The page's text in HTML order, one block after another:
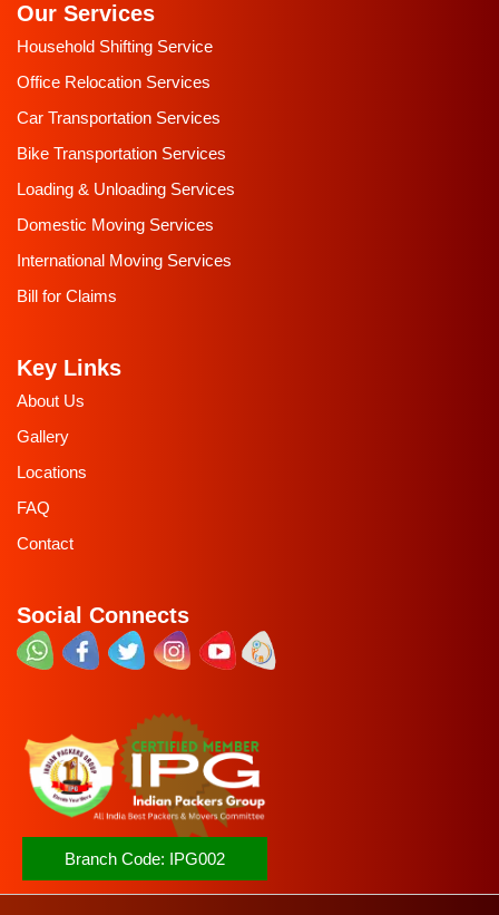
Our Services
Household Shifting Service
Office Relocation Services
Car Transportation Services
Bike Transportation Services
Loading & Unloading Services
Domestic Moving Services
International Moving Services
Bill for Claims
Key Links
About Us
Gallery
Locations
FAQ
Contact
Social Connects
Branch Code: IPG002